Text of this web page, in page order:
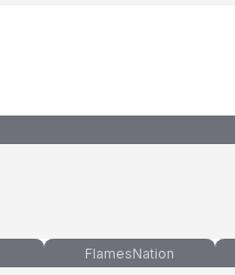
FlamesNation